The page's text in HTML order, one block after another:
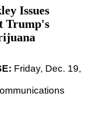
Issues
Trump's
Friday, Dec. 19,